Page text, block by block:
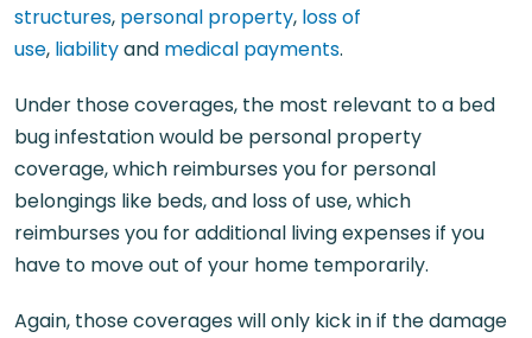
structures, personal property, loss of
use, liabilityand medical payments.
Under those coverages, the most relevant to a bed
bug infestation would be personal property
coverage, which reimburses you for personal
belongings like beds, and loss of use, which
reimburses you for additional living expenses if you
have to move out of your home temporarily.
Again, those coverages will only kick in if the damage